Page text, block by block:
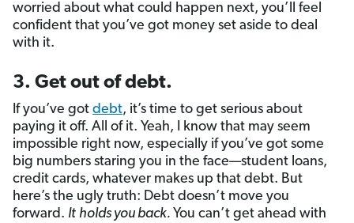
worried about what could happen next, you’ll feel
confident that you’ve got money set aside to deal
with it.
3. Get out of debt.
If you’ve got debt, it’s time to get serious about
paying it off. All of it. Yeah, I know that may seem
impossible right now, especially if you’ve got some
big numbers staring you in the face—student loans,
credit cards, whatever makes up that debt. But
here’s the ugly truth: Debt doesn’t move you
forward. It holds you back. You can’t get ahead with